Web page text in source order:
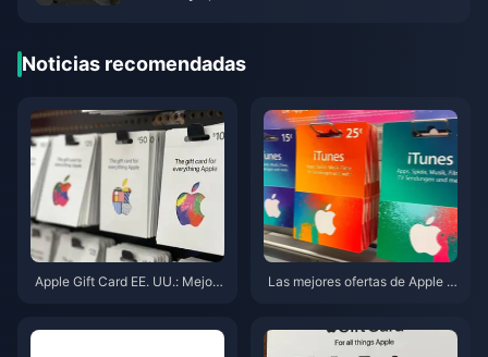
Noticias recomendadas
Apple Gift Card EE. UU.: Mejore
Las mejores ofertas de Apple G
bados